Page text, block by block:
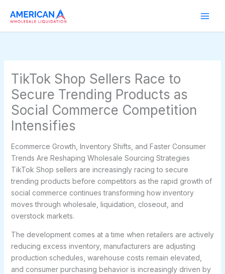
TikTok Shop Sellers Race to
Secure Trending Products as
Social Commerce Competition
Intensifies
Ecommerce Growth, Inventory Shifts, and Faster Consumer
Trends Are Reshaping Wholesale Sourcing Strategies
TikTok Shop sellers are increasingly racing to secure
trending products before competitors as the rapid growth of
social commerce continues transforming how inventory
moves through wholesale, liquidation, closeout, and
overstock markets.
The development comes at a time when retailers are actively
reducing excess inventory, manufacturers are adjusting
production schedules, warehouse costs remain elevated,
and consumer purchasing behavior is increasingly driven by